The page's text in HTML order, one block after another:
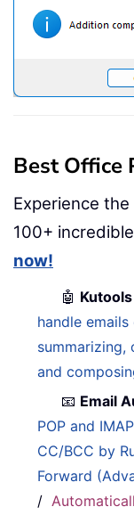
Best Office
Experience
100+
now!
🤖
handle
summarizing,
and
📧 Email
POP and
CC/BCC by
Forward
/